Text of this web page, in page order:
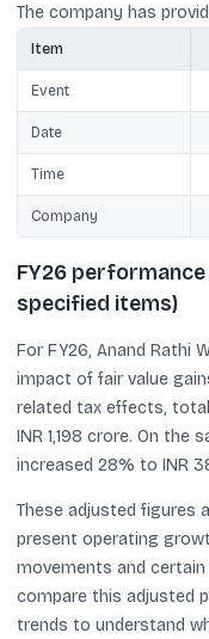
The company has
Item
Event
Date
Time
Company
FY26
specified items)
For FY26, Anand Rathi
impact of fair value
related tax effects,
INR 1,198 crore. On the
increased 28% to INR
These adjusted figures
present operating
movements and
compare this adjusted
trends to understand